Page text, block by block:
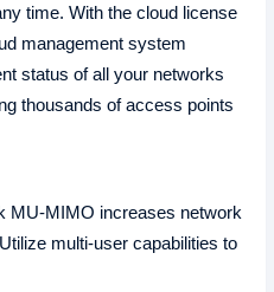
time. With the cloud license
management system
status of all your networks
thousands of access points
MU-MIMO increases network
multi-user capabilities to